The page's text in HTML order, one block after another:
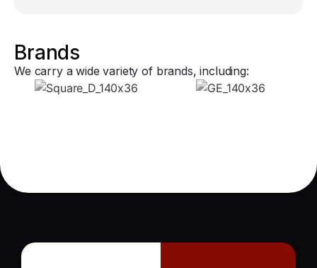
Brands
We carry a wide variety of brands, including: